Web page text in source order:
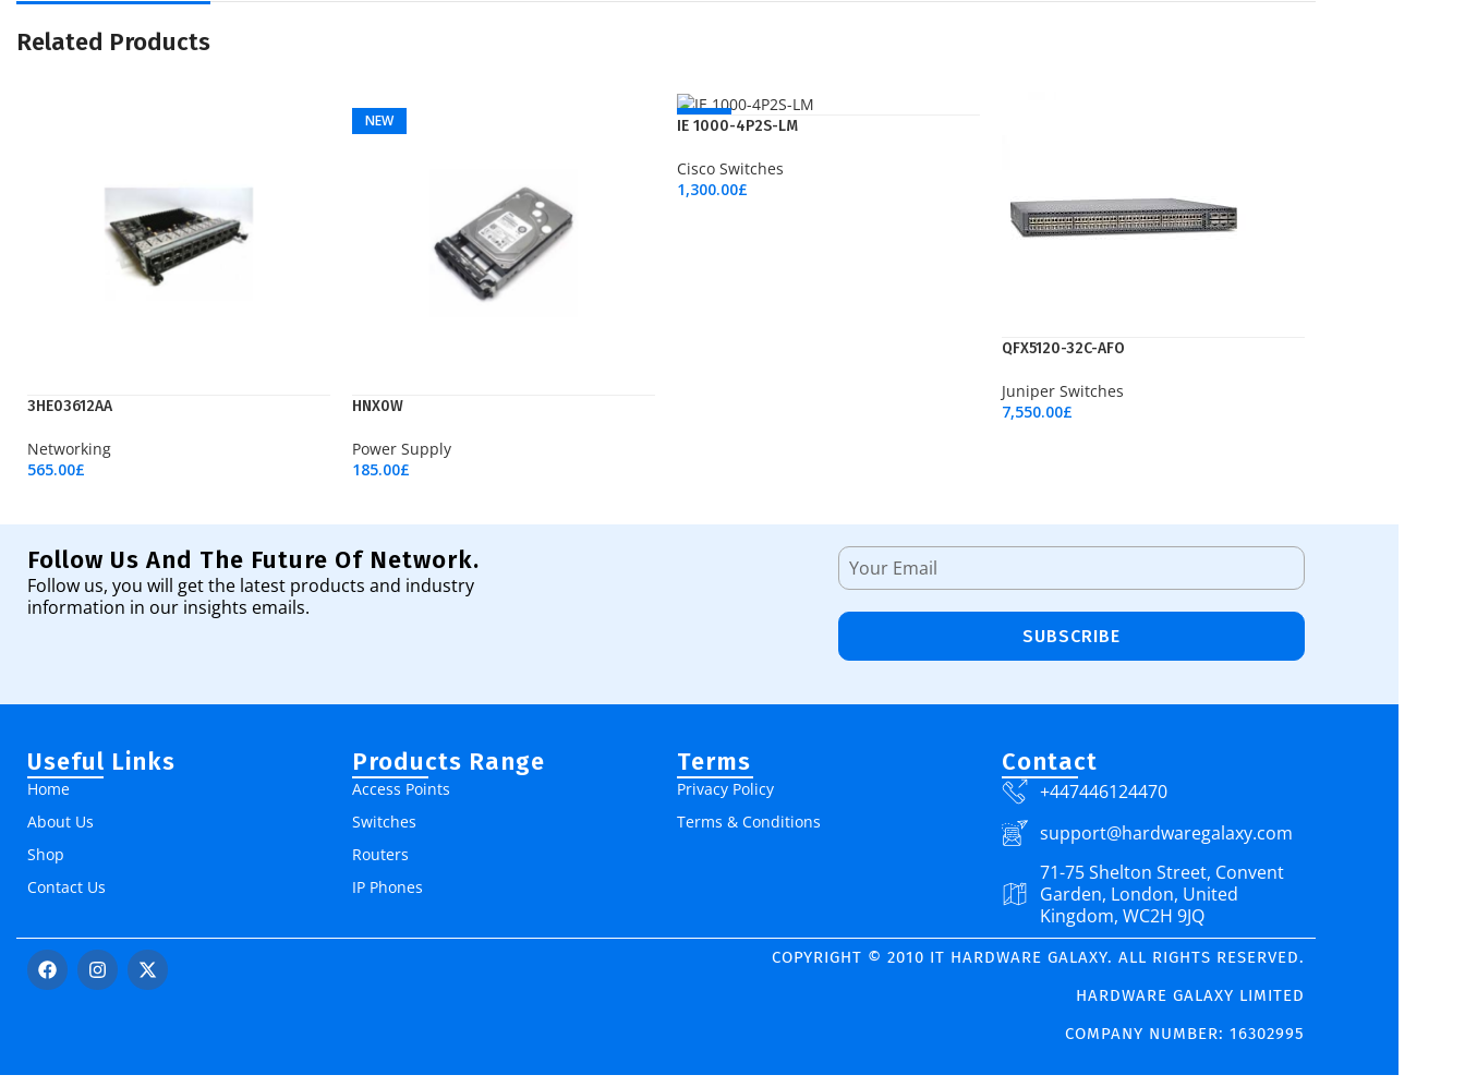
Related Products
3HE03612AA
Networking
565.00£
NEW
HNX0W
Power Supply
185.00£
NEW
IE 1000-4P2S-LM
Cisco Switches
1,300.00£
QFX5120-32C-AFO
Juniper Switches
7,550.00£
Follow Us And The Future Of Network.
Follow us, you will get the latest products and industry
information in our insights emails.
SUBSCRIBE
Useful Links
Home
About Us
Shop
Contact Us
Products Range
Access Points
Switches
Routers
IP Phones
Terms
Privacy Policy
Terms & Conditions
Contact
+447446124470
support@hardwaregalaxy.com
71-75 Shelton Street, Convent
Garden, London, United
Kingdom, WC2H 9JQ
COPYRIGHT © 2010 IT HARDWARE GALAXY. ALL RIGHTS RESERVED.
HARDWARE GALAXY LIMITED
COMPANY NUMBER: 16302995